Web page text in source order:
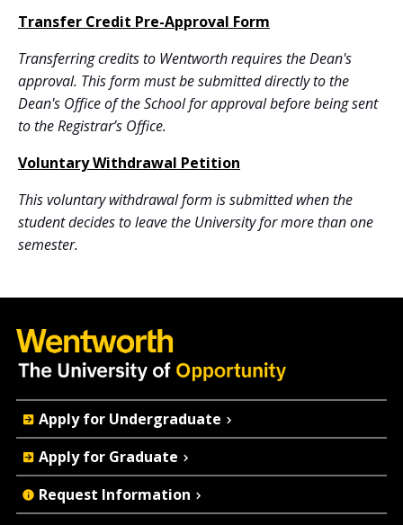
Transfer Credit Pre-Approval Form
Transferring credits to Wentworthrequires the Dean's
approval. This form must be submitted directly to the
Dean's Office of the School for approval before being sent
to the Registrar’s Office.
Voluntary Withdrawal Petition
Thisvoluntary withdrawalform is submitted when the
student decides to leave the University for more than one
semester.
Quick
Actions
Apply for Undergraduate
Apply for Graduate
Request Information